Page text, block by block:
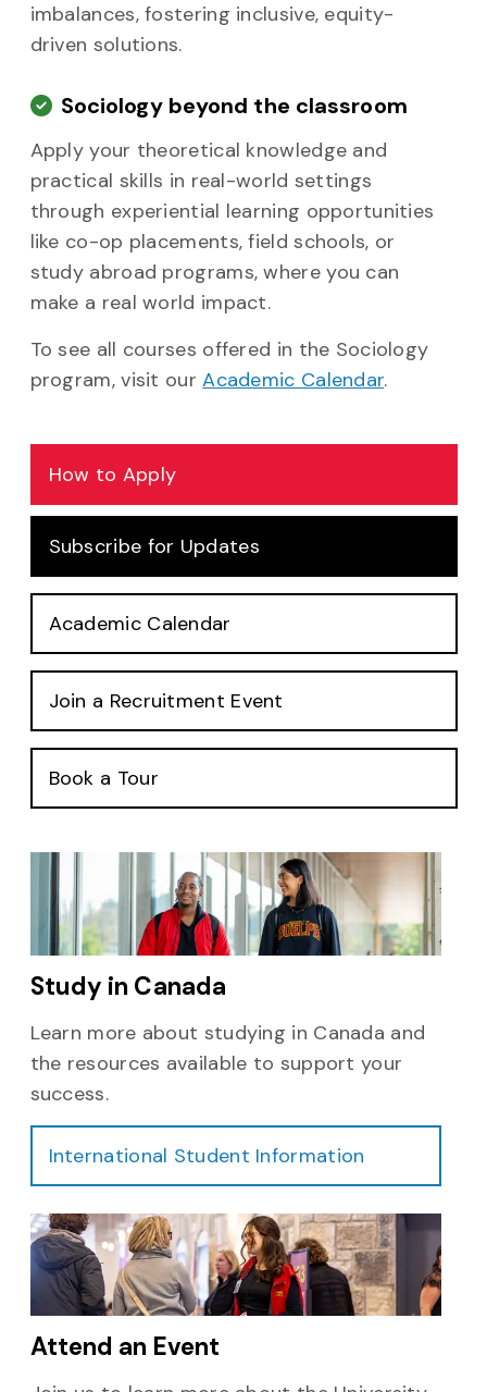
imbalances, fostering inclusive, equity-
driven solutions.
Sociology beyond the classroom
Apply your theoretical knowledge and
practical skills in real-world settings
through experiential learning opportunities
like co-op placements, field schools, or
study abroad programs, where you can
make a real world impact.
To see all courses offered in the Sociology
program, visit ourAcademic Calendar.
How to Apply
Subscribe for Updates
Academic Calendar
Join a Recruitment Event
Book a Tour
Study in Canada
Learn more about studying in Canada and
the resources available to support your
success.
International Student Information
Attend an Event